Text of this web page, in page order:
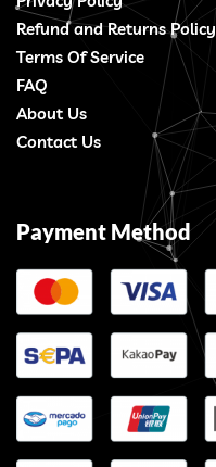
Refund and Returns Policy
Terms Of Service
FAQ
About Us
Contact Us
Payment Method